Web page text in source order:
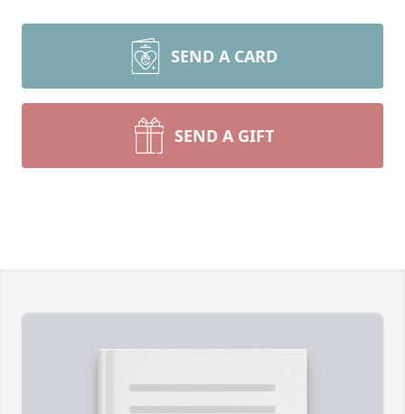
SEND A CARD
SEND A GIFT